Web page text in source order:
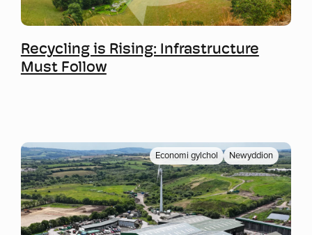
Recycling is Rising: Infrastructure
Must Follow
Economi gylchol Newyddion